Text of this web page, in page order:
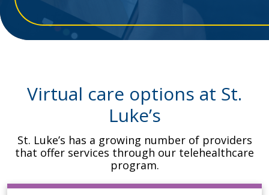
Virtual care options at St.
Luke’s
St. Luke’s has a growing number of providers
that offer services through our telehealthcare
program.